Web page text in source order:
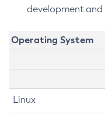
development
Operating System
Linux